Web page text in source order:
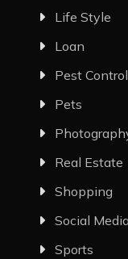
Life Style
Loan
Pest Control
Pets
Real Estate
Shopping
Social
Sports